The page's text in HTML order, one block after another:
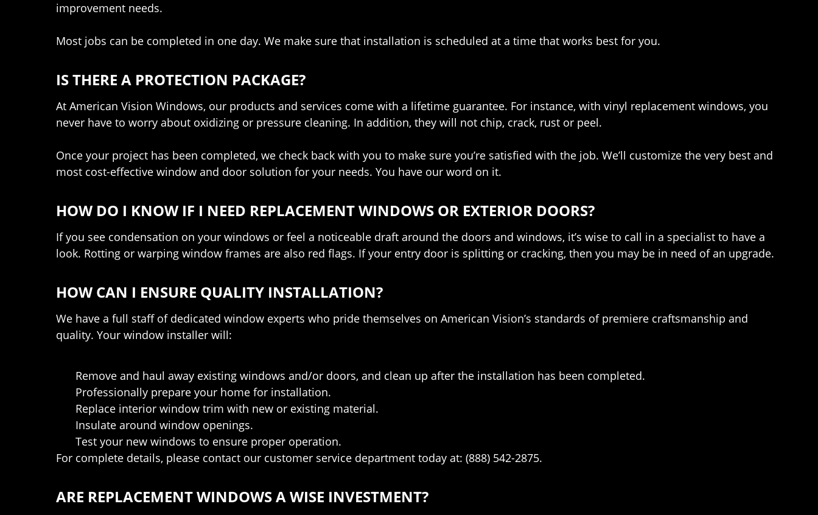
improvement needs.
Most jobs can be completed in one day. We make sure that installation is scheduled at a time that works best for you.
IS THERE A PROTECTION PACKAGE?
At American Vision Windows, our products and services come with a lifetime guarantee. For instance, with vinyl replacement windows, you
never have to worry about oxidizing or pressure cleaning. In addition, they will not chip, crack, rust or peel.
Once your project has been completed, we check back with you to make sure you’re satisfied with the job. We’ll customize the very best and
most cost-effective window and door solution for your needs. You have our word on it.
HOW DO I KNOW IF I NEED REPLACEMENT WINDOWS OR EXTERIOR DOORS?
If you see condensation on your windows or feel a noticeable draft around the doors and windows, it’s wise to call in a specialist to have a
look. Rotting or warping window frames are also red flags. If your entry door is splitting or cracking, then you may be in need of an upgrade.
HOW CAN I ENSURE QUALITY INSTALLATION?
We have a full staff of dedicated window experts who pride themselves on American Vision’s standards of premiere craftsmanship and
quality. Your window installer will:
Remove and haul away existing windows and/or doors, and clean up after the installation has been completed.
Professionally prepare your home for installation.
Replace interior window trim with new or existing material.
Insulate around window openings.
Test your new windows to ensure proper operation.
For complete details, please contact our customer service department today at: (888) 542-2875.
ARE REPLACEMENT WINDOWS A WISE INVESTMENT?